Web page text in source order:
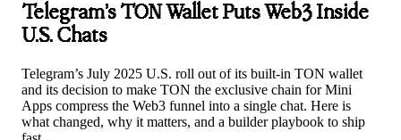
Telegram’s TON Wallet Puts Web3 Inside
U.S. Chats
Telegram’s July 2025 U.S. roll out of its built‑in TON wallet
and its decision to make TON the exclusive chain for Mini
Apps compress the Web3 funnel into a single chat. Here is
what changed, why it matters, and a builder playbook to ship